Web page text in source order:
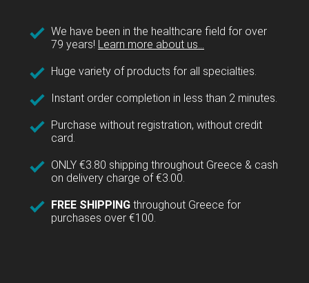
We have been in the healthcare field for over
79 years! Learn more about us...
Huge variety of products for all specialties.
Instant order completion in less than 2 minutes.
Purchase without registration, without credit
card.
ONLY €3.80 shipping throughout Greece & cash
on delivery charge of €3.00.
FREE SHIPPING throughout Greece for
purchases over €100.